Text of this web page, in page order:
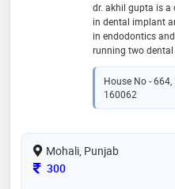
dr. akhil gupta is a
in dental implant
in endodontics
running two
clinic in the sector
the name of
earned reputation
techniques
dentistry and
House No -
160062
Mohali, Punjab
Consultation Fee
300